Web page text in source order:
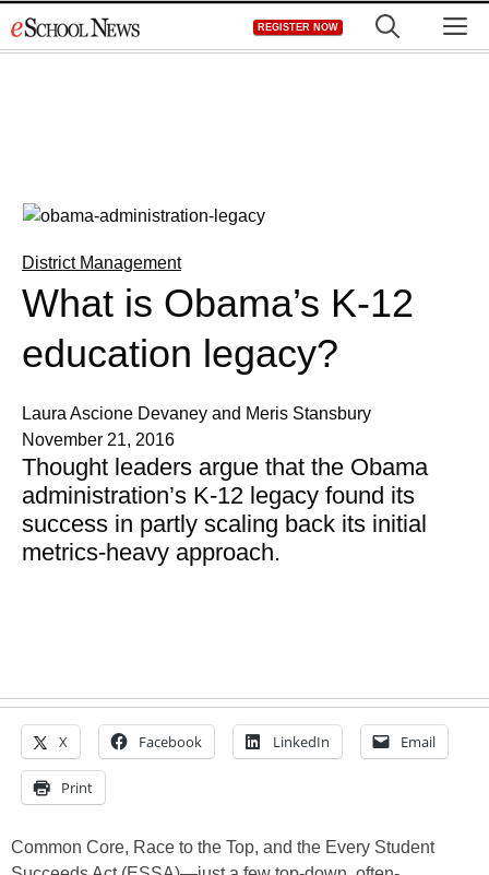
to
REGISTER NOW
District Management
What is Obama’s K-12
education legacy?
Laura Ascione Devaney and Meris Stansbury
November 21, 2016
Thought leaders argue that the Obama
administration’s K-12 legacy found its
success in partly scaling back its initial
metrics-heavy approach.
X Facebook LinkedIn Email
Print
Common Core, Race to the Top, and the Every Student